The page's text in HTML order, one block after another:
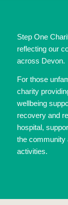
Step One
reflecting our
across Devon.
For those
charity
wellbeing
recovery and
hospital,
the community
activities.